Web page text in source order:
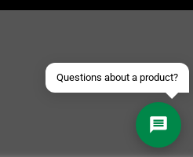
Questions about a product?
Send an email